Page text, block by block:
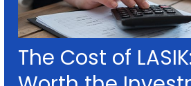
The Cost of